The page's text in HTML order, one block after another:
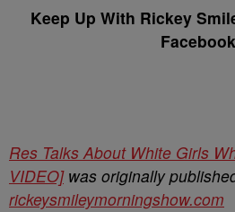
Keep Up With Rickey
Res Talks About White Girls
VIDEO]was originally
rickeysmileymorningshow.com